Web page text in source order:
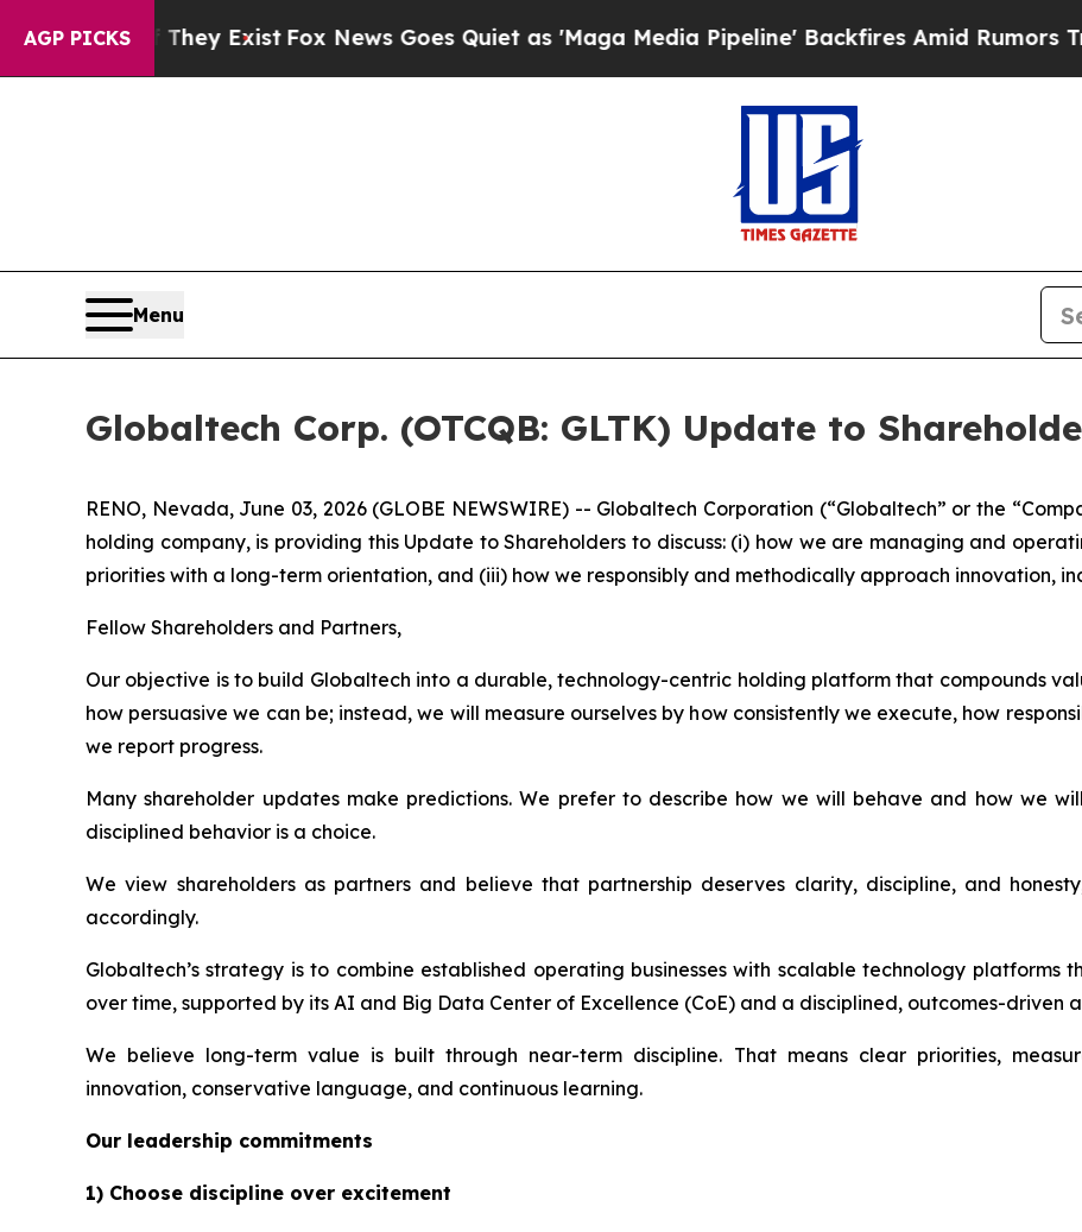
AGP PICKS
They Exist Fox News Goes Quiet as 'Maga Media Pipeline' Backfires Amid Rumors Trump Will
Menu
Globaltech Corp. (OTCQB: GLTK) Update to
RENO, Nevada, June 03, 2026 (GLOBE NEWSWIRE) -- Globaltech Corporation (“Globaltech” or the
holding company, is providing this Update to Shareholders to discuss: (i) how we are managing and
priorities with a long-term orientation, and (iii) how we responsibly and methodically approach innovation,
Fellow Shareholders and Partners,
Our objective is to build Globaltech into a durable, technology-centric holding platform that compounds
how persuasive we can be; instead, we will measure ourselves by how consistently we execute, how
we report progress.
Many shareholder updates make predictions. We prefer to describe how we will behave and how we
disciplined behavior is a choice.
We view shareholders as partners and believe that partnership deserves clarity, discipline, and
accordingly.
Globaltech’s strategy is to combine established operating businesses with scalable technology
over time, supported by its AI and Big Data Center of Excellence (CoE) and a disciplined, outcomes-
We believe long-term value is built through near-term discipline. That means clear priorities,
innovation, conservative language, and continuous learning.
Our leadership commitments
1) Choose discipline over excitement